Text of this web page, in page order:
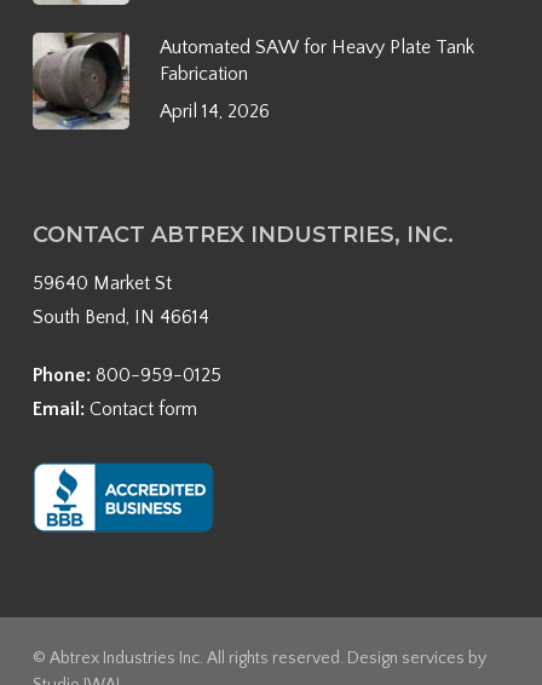
Automated SAW for Heavy Plate Tank
Fabrication
April 14, 2026
CONTACT ABTREX INDUSTRIES, INC.
59640 Market St
South Bend, IN 46614
Phone: 800-959-0125
Email: Contact form
© Abtrex Industries Inc. All rights reserved. Design services by